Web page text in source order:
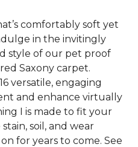
comfortably soft yet
in the invitingly
style of our pet proof
Saxony carpet.
versatile, engaging
and enhance virtually
I is made to fit your
soil, and wear
for years to come. See